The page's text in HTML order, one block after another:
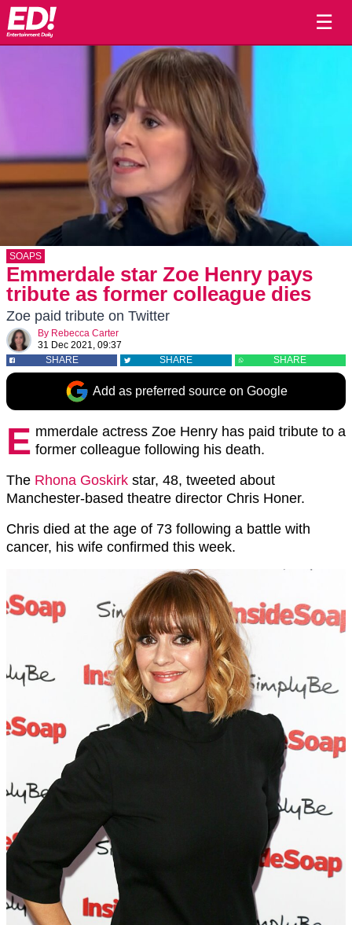
☰
SOAPS
Emmerdale star Zoe Henry pays
tribute as former colleague dies
Zoe paid tribute on Twitter
By Rebecca Carter
31 Dec 2021, 09:37
SHARE
SHARE SHARE
Add as preferred source on Google
E mmerdale actress Zoe Henry has paid tribute to a
former colleague following his death.
The Rhona Goskirk star, 48, tweeted about
Manchester-based theatre director Chris Honer.
Chris died at the age of 73 following a battle with
cancer, his wife confirmed this week.